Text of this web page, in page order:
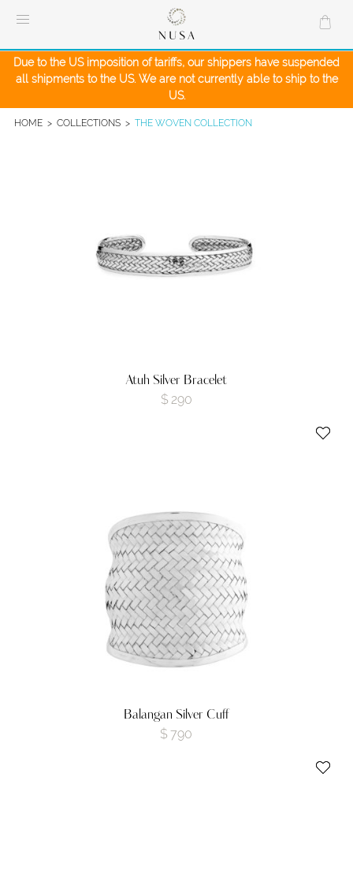
Due to the US imposition of tariffs, our shippers have suspended
all shipments to the US. We are not currently able to ship to the
US.
HOME> COLLECTIONS> THE WOVEN COLLECTION
Atuh Silver Bracelet
$ 290
Balangan Silver Cuff
$ 790